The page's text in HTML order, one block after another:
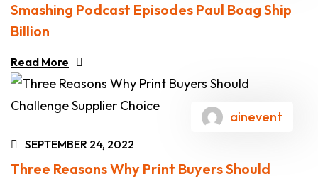
Smashing Podcast Episodes Paul Boag Ship
Billion
Read More
ainevent
SEPTEMBER 24, 2022
Three Reasons Why Print Buyers Should